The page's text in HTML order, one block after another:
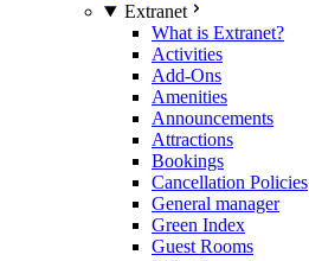
Extranet
What is Extranet?
Activities
Add-Ons
Amenities
Announcements
Attractions
Bookings
Cancellation Policies
General manager
Green Index
Guest Rooms